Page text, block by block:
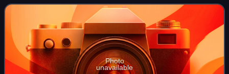
industry since the early 20th
Photo
unavailable